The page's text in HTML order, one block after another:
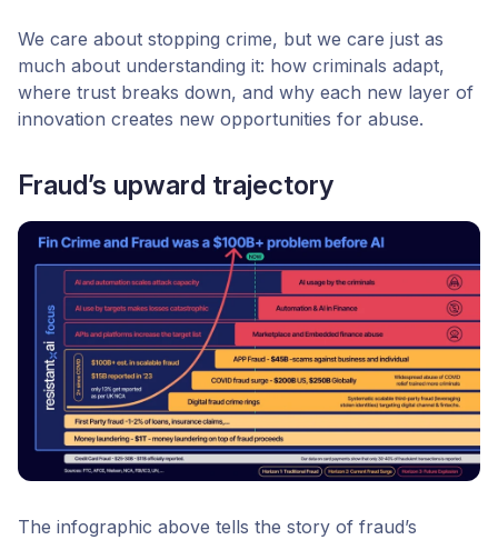
We care about stopping crime, but we care just as
much about understanding it: how criminals adapt,
where trust breaks down, and why each new layer of
innovation creates new opportunities for abuse.
Fraud’s upward trajectory
The infographic above tells the story of fraud’s